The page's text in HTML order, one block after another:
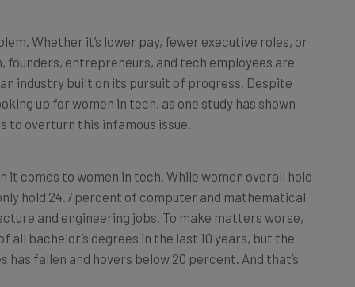
Whether it’s lower pay, fewer executive roles, or
entrepreneurs, and tech employees are
industry built on its pursuit of progress. Despite
up for women in tech, as one study has shown
to overturn this infamous issue.
it comes to women in tech. While women overall hold
hold 24.7 percent of computer and mathematical
and engineering jobs. To make matters worse,
all bachelor’s degrees in the last 10 years, but the
fallen and hovers below 20 percent. And that’s